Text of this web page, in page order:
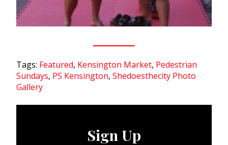
Tags: Featured, Kensington Market, Pedestrian
Sundays, PS Kensington, Shedoesthecity Photo
Gallery
Sign Up